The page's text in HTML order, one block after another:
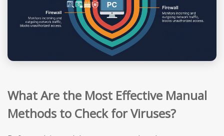
What Are the Most Effective Manual
Methods to Check for Viruses?